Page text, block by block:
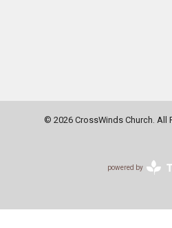
© 2026 CrossWinds Church. All
powered by